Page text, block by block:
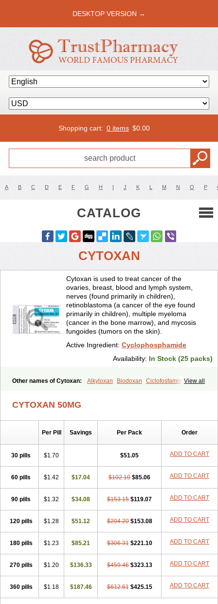
DESKTOP VERSION →
Shopping cart: 0 items $0.00
A B C D E F G H I J K L M N O P
CATALOG
CYTOXAN
Cytoxan is used to treat cancer of the
ovaries, breast, blood and lymph system,
nerves (found primarily in children),
retinoblastoma (a cancer of the eye found
primarily in children), multiple myeloma
(cancer in the bone marrow), and mycosis
fungoides (tumors on the skin).
Active Ingredient: Cyclophosphamide
Availability: In Stock (25 packs)
View all
Other names of Cytoxan: Alkyloxan Biodoxan
Ciclofosfamida
Cycram Cyloblastin Cytophosphan
CYTOXAN 50MG
Per Pill Savings Per Pack Order
30 pills $1.70 $51.05 ADD TO CART
60 pills $1.42 $17.04 $102.10 $85.06 ADD TO CART
90 pills $1.32 $34.08 $153.15 $119.07 ADD TO CART
120 pills $1.28 $51.12 $204.20 $153.08 ADD TO CART
180 pills $1.23 $85.21 $306.31 $221.10 ADD TO CART
270 pills $1.20 $136.33 $459.46 $323.13 ADD TO CART
360 pills $1.18 $187.46 $612.61 $425.15 ADD TO CART